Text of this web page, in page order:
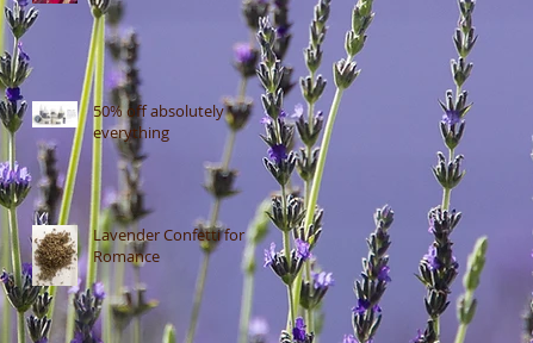
50% off absolutely
everything
Lavender Confetti for
Romance